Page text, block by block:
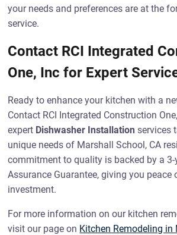
your needs and preferences are at the
service.
Contact RCI Integrated
One, Inc for Expert
Ready to enhance your kitchen with a
Contact RCI Integrated Construction
expert Dishwasher Installation services
unique needs of Marshall School, CA
commitment to quality is backed by a 3-
Assurance Guarantee, giving you
investment.
For more information on our kitchen
visit our page on Kitchen Remodeling in